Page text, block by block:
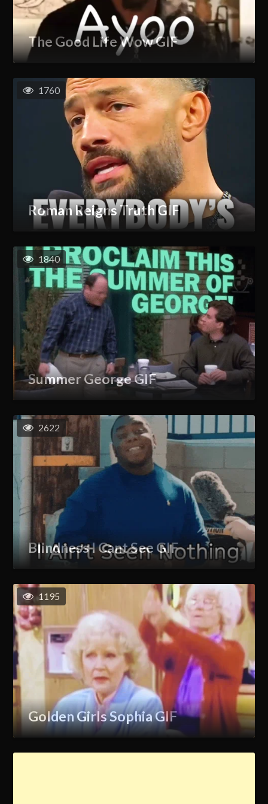
The Good Life Wow GIF
Roman Reigns Truth GIF
1760
Summer George GIF
1840
Blindness I Cant See GIF
2622
Golden Girls Sophia GIF
1195